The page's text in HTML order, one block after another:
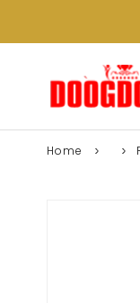
Home